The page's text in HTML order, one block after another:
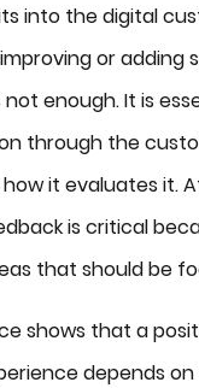
into the digital
or adding
enough. It is
through the
it evaluates it.
is critical
that should be
shows that a
depends on